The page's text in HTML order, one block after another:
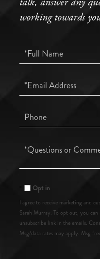
working towards
Full
Name
Email
Phone
Questions
Opt in
I agree to receive marketing and
Sarah Murray. To opt out, you
unsubscribe link in the emails.
Msg/data rates may apply. Msg